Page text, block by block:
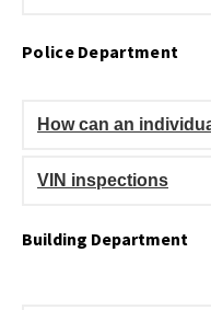
Police Department
How can an
VIN inspections
Building Department